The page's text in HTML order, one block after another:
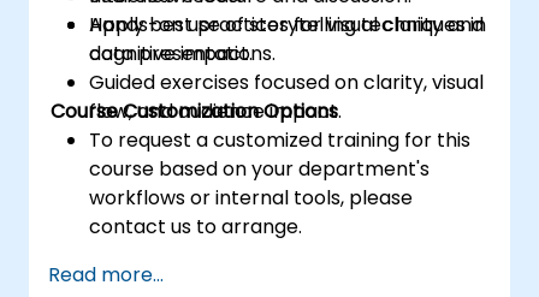
Apply best practices for visual clarity and
cognitive impact.
Hands-on use of storytelling techniques in
data presentations.
Guided exercises focused on clarity, visual
flow, and audience impact.
Course Customization Options
To request a customized training for this
course based on your department's
workflows or internal tools, please
contact us to arrange.
Read more...